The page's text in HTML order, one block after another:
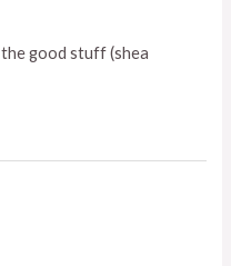
the good stuff (shea